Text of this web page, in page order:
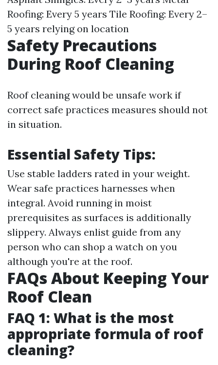
Roofing: Every 5 years Tile Roofing: Every 2–
5 years relying on location
Safety Precautions
During Roof Cleaning
Roof cleaning would be unsafe work if
correct safe practices measures should not
in situation.
Essential Safety Tips:
Use stable ladders rated in your weight.
Wear safe practices harnesses when
integral. Avoid running in moist
prerequisites as surfaces is additionally
slippery. Always enlist guide from any
person who can shop a watch on you
although you're at the roof.
FAQs About Keeping Your
Roof Clean
FAQ 1: What is the most
appropriate formula of roof
cleaning?